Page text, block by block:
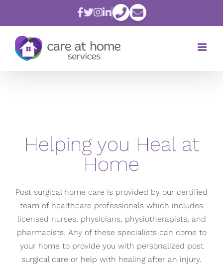
Helping you Heal at
Home
Post surgical home care is provided by our certified
team of healthcare professionals which includes
licensed nurses, physicians, physiotherapists, and
pharmacists. Any of these specialists can come to
your home to provide you with personalized post
surgical care or help with healing after an injury.